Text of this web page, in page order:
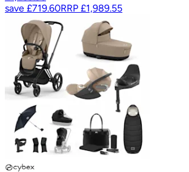
save £719.60RRP £1,989.55